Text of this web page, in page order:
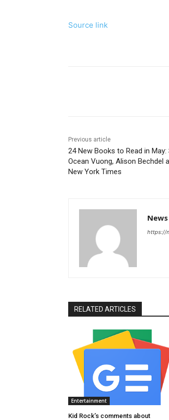
Source link
Previous article
24 New Books to Read in May:
Ocean Vuong, Alison Bechdel
New York Times
https://
RELATED ARTICLES
Entertainment
Kid Rock’s comments about